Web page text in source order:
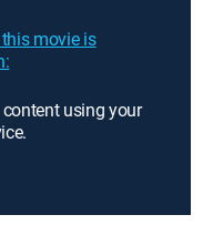
movie is
using your